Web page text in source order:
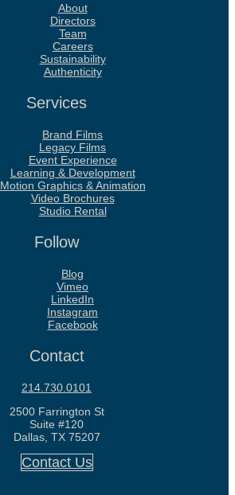
About
Directors
Team
Careers
Sustainability
Authenticity
Services
Brand Films
Legacy Films
Event Experience
Learning & Development
Motion Graphics & Animation
Video Brochures
Studio Rental
Follow
Blog
Vimeo
LinkedIn
Instagram
Facebook
Contact
214.730.0101
2500 Farrington St
Suite #120
Dallas, TX 75207
Contact Us